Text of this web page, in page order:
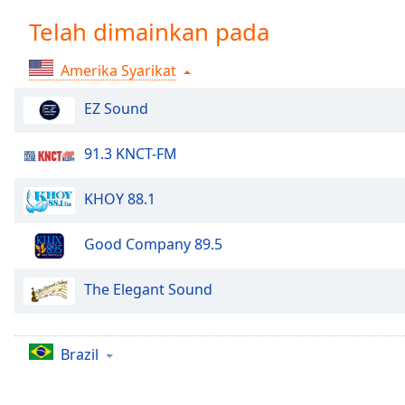
Chapters
Descriptions
descriptions
selected
subtitles
settings,
opens
subtitles
settings
subtitles
off
Telah dimainkan pada
Amerika Syarikat
EZ Sound
91.3 KNCT-FM
KHOY 88.1
Good Company 89.5
The Elegant Sound
Brazil